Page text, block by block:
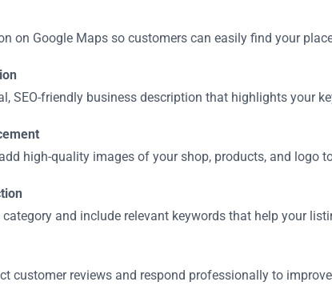
on Google Maps so customers can easily find your
SEO-friendly business description that highlights your
high-quality images of your shop, products, and logo
and include relevant keywords that help your
customer reviews and respond professionally to